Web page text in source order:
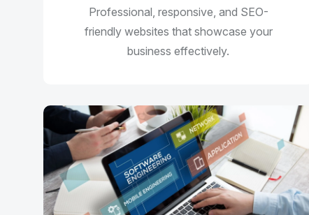
Professional, responsive, and SEO-
friendly websites that showcase your
business effectively.